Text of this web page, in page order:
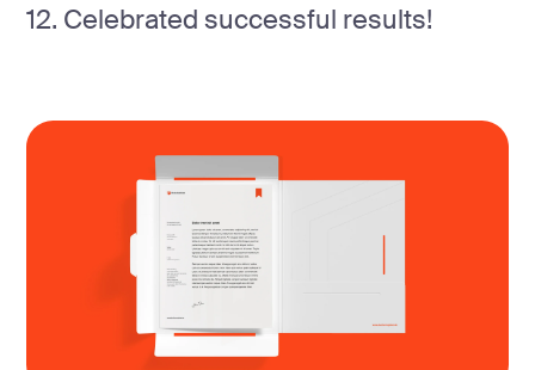
12. Celebrated successful results!